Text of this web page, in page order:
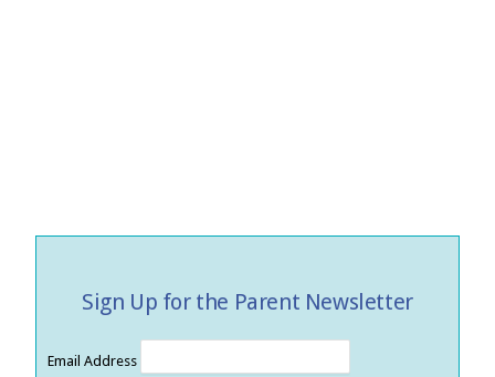
Sign Up for the Parent Newsletter
Email Address